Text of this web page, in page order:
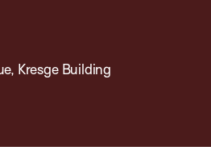
Kresge Building